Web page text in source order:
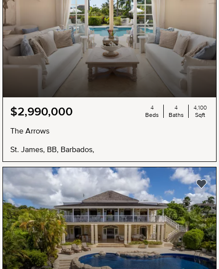
$2,990,000
The Arrows
St. James, BB, Barbados,
4
Beds
4
Baths
4,100
Sqft